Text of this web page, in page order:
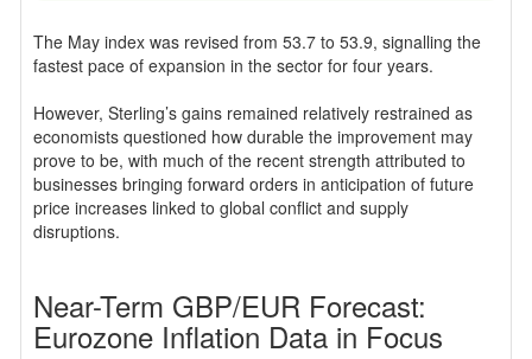
The May index was revised from 53.7 to 53.9, signalling the
fastest pace of expansion in the sector for four years.
However, Sterling’s gains remained relatively restrained as
economists questioned how durable the improvement may
prove to be, with much of the recent strength attributed to
businesses bringing forward orders in anticipation of future
price increases linked to global conflict and supply
disruptions.
Near-Term GBP/EUR Forecast:
Eurozone Inflation Data in Focus